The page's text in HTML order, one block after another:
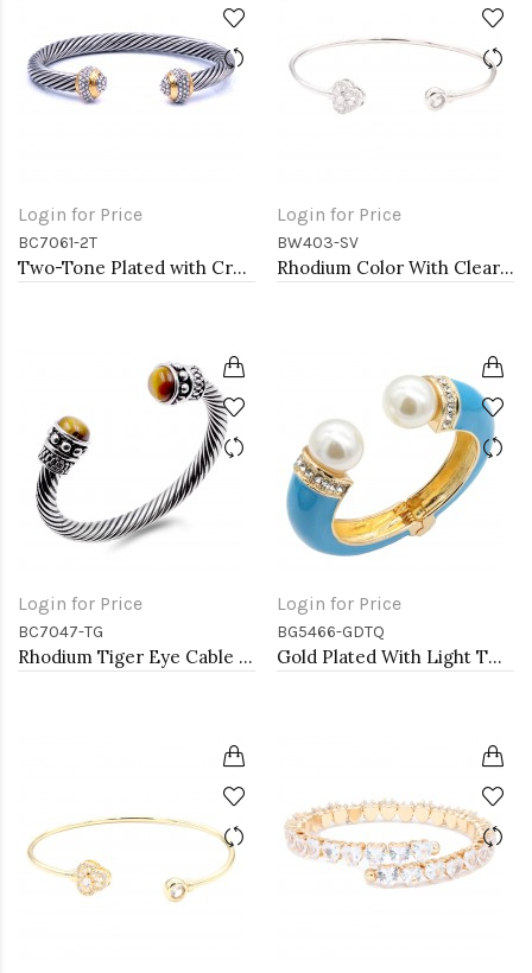
Login for Price
BC7061-2T
Two-Tone Plated with Crystal Cable Cuff bracelets
Login for Price
BW403-SV
Rhodium Color With Clear CZ Cuff Bracelets
Login for Price
BC7047-TG
Rhodium Tiger Eye Cable Bracelets
Login for Price
BG5466-GDTQ
Gold Plated With Light TQ Color Enamel Hinged Bangles Bracelets